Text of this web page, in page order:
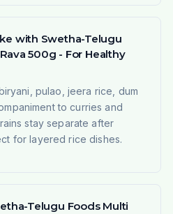
with Swetha-Telugu
500g - For Healthy
pulao, jeera rice, dum
to curries and
stay separate after
for layered rice dishes.
Telugu Foods Multi